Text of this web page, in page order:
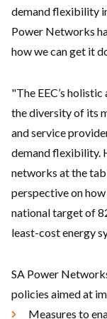
demand flexibility
Power Networks
how we can get it
"The EEC’s
the diversity of its
and service
demand flexibility.
networks at the
perspective on
national target of
least-cost energy
SA Power
policies aimed at
Measures to